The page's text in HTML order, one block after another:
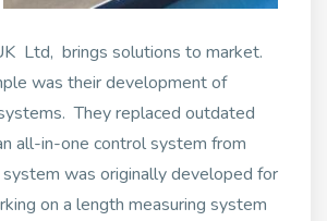
Ltd, brings solutions to market.
was their development of
They replaced outdated
all-in-one control system from
system was originally developed for
on a length measuring system